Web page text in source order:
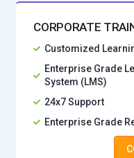
CORPORATE
Customized
Enterprise Grade
System (LMS)
24x7 Support
Enterprise Grade